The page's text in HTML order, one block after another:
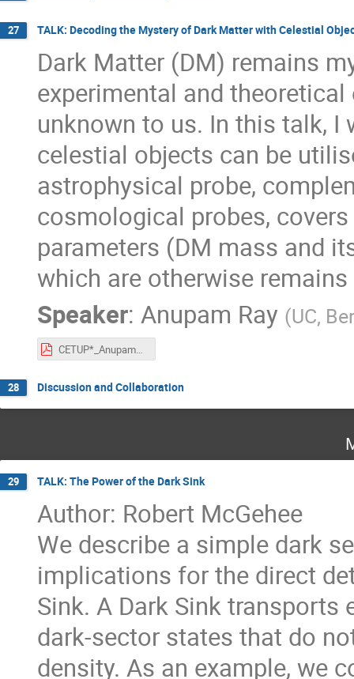
27 TALK: Decoding the Mystery of Dark Matter with Celestial
Dark Matter (DM) remains
experimental and
unknown to us. In this talk,
celestial objects can be
astrophysical probe,
cosmological probes,
parameters (DM mass and
which are otherwise
Speaker: Anupam Ray (UC,
CETUP*_Anupam_Ray.pdf
28 Discussion and Collaboration
29 TALK: The Power of the Dark Sink
Author: Robert McGehee
We describe a simple dark
implications for the direct
Sink. A Dark Sink
dark-sector states that do
density. As an example, we